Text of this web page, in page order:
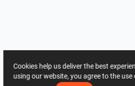
Cookies help us deliver the best
using our website, you agree to the use